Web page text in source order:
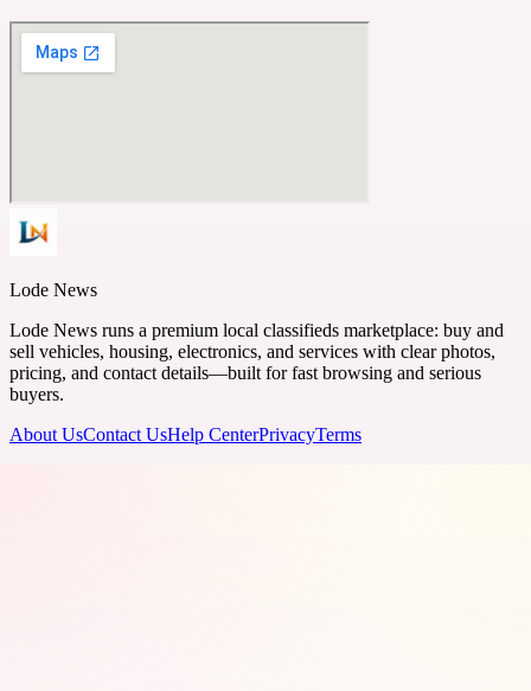
Lode News
Lode News runs a premium local classifieds marketplace: buy and
sell vehicles, housing, electronics, and services with clear photos,
pricing, and contact details—built for fast browsing and serious
buyers.
About UsContact UsHelp CenterPrivacyTerms